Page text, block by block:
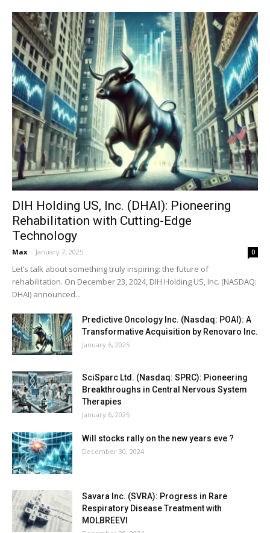
DIH Holding US, Inc. (DHAI): Pioneering
Rehabilitation with Cutting-Edge
Technology
Max - January 7, 2025 0
Let’s talk about something truly inspiring: the future of
rehabilitation. On December 23, 2024, DIH Holding US, Inc. (NASDAQ:
DHAI) announced...
Predictive Oncology Inc. (Nasdaq: POAI): A
Transformative Acquisition by Renovaro Inc.
January 6, 2025
SciSparc Ltd. (Nasdaq: SPRC): Pioneering
Breakthroughs in Central Nervous System
Therapies
January 6, 2025
Will stocks rally on the new years eve ?
December 30, 2024
Savara Inc. (SVRA): Progress in Rare
Respiratory Disease Treatment with
MOLBREEVI